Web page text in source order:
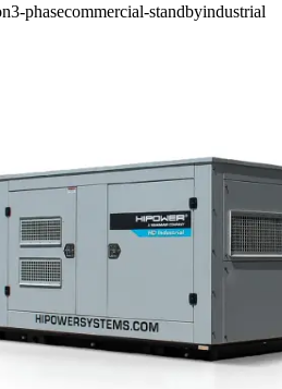
3-phasecommercial-standbyindustrial